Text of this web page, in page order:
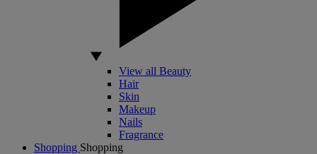
View all Beauty
Hair
Skin
Makeup
Nails
Fragrance
Shopping Shopping